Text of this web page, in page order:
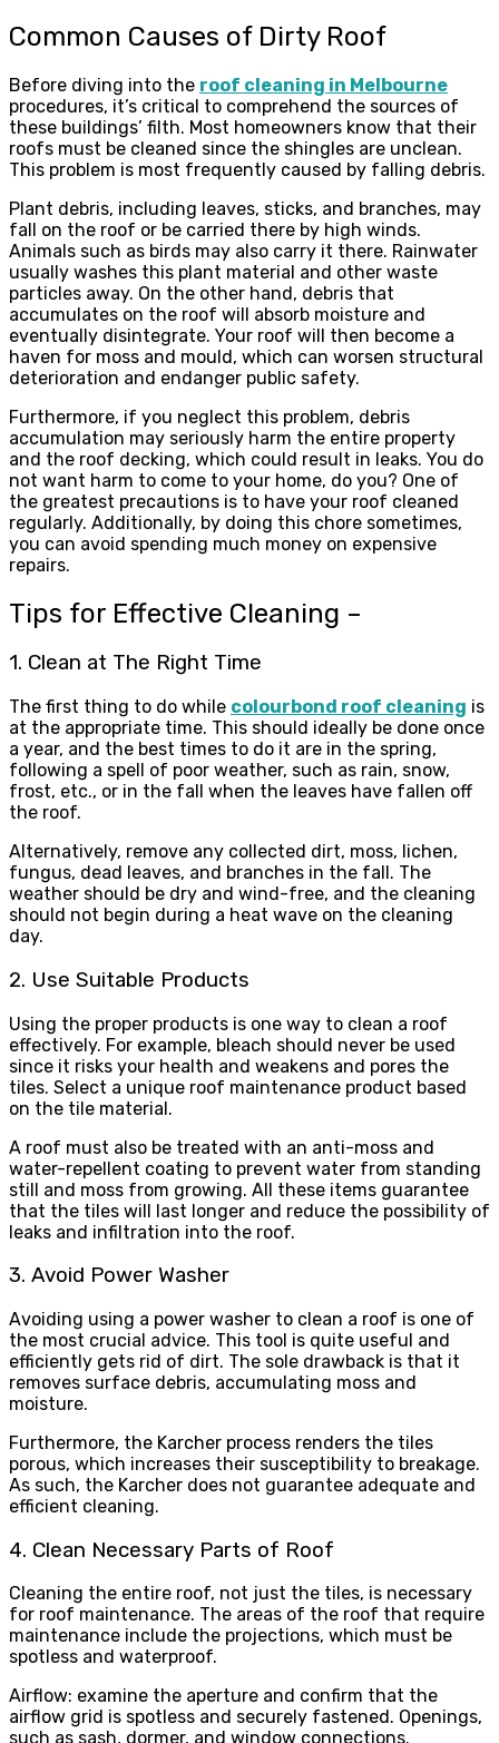
Common Causes of Dirty Roof
Before diving into the roof cleaning in Melbourne
procedures, it’s critical to comprehend the sources of
these buildings’ filth. Most homeowners know that their
roofs must be cleaned since the shingles are unclean.
This problem is most frequently caused by falling debris.
Plant debris, including leaves, sticks, and branches, may
fall on the roof or be carried there by high winds.
Animals such as birds may also carry it there. Rainwater
usually washes this plant material and other waste
particles away. On the other hand, debris that
accumulates on the roof will absorb moisture and
eventually disintegrate. Your roof will then become a
haven for moss and mould, which can worsen structural
deterioration and endanger public safety.
Furthermore, if you neglect this problem, debris
accumulation may seriously harm the entire property
and the roof decking, which could result in leaks. You do
not want harm to come to your home, do you? One of
the greatest precautions is to have your roof cleaned
regularly. Additionally, by doing this chore sometimes,
you can avoid spending much money on expensive
repairs.
Tips for Effective Cleaning –
1. Clean at The Right Time
The first thing to do while colourbond roof cleaning is
at the appropriate time. This should ideally be done once
a year, and the best times to do it are in the spring,
following a spell of poor weather, such as rain, snow,
frost, etc., or in the fall when the leaves have fallen off
the roof.
Alternatively, remove any collected dirt, moss, lichen,
fungus, dead leaves, and branches in the fall. The
weather should be dry and wind-free, and the cleaning
should not begin during a heat wave on the cleaning
day.
2. Use Suitable Products
Using the proper products is one way to clean a roof
effectively. For example, bleach should never be used
since it risks your health and weakens and pores the
tiles. Select a unique roof maintenance product based
on the tile material.
A roof must also be treated with an anti-moss and
water-repellent coating to prevent water from standing
still and moss from growing. All these items guarantee
that the tiles will last longer and reduce the possibility of
leaks and infiltration into the roof.
3. Avoid Power Washer
Avoiding using a power washer to clean a roof is one of
the most crucial advice. This tool is quite useful and
efficiently gets rid of dirt. The sole drawback is that it
removes surface debris, accumulating moss and
moisture.
Furthermore, the Karcher process renders the tiles
porous, which increases their susceptibility to breakage.
As such, the Karcher does not guarantee adequate and
efficient cleaning.
4. Clean Necessary Parts of Roof
Cleaning the entire roof, not just the tiles, is necessary
for roof maintenance. The areas of the roof that require
maintenance include the projections, which must be
spotless and waterproof.
Airflow: examine the aperture and confirm that the
airflow grid is spotless and securely fastened. Openings,
such as sash, dormer, and window connections.